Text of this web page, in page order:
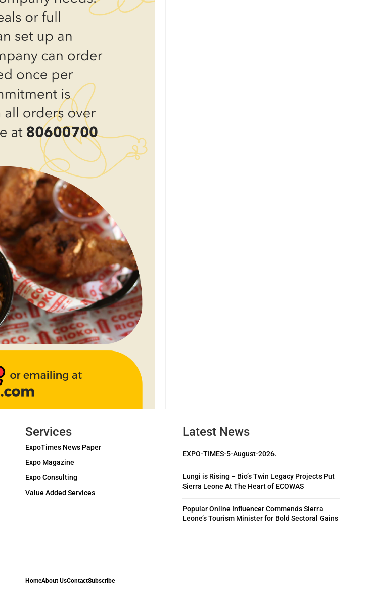
Services
ExpoTimes News Paper
Expo Magazine
Expo Consulting
Value Added Services
Latest News
EXPO-TIMES-5-August-2026.
Lungi is Rising – Bio’s Twin Legacy Projects Put
Sierra Leone At The Heart of ECOWAS
Popular Online Influencer Commends Sierra
Leone’s Tourism Minister for Bold Sectoral Gains
HomeAbout UsContactSubscribe